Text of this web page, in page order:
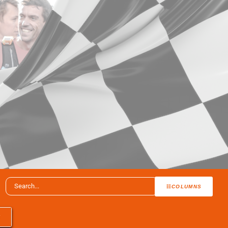
COLUMNS